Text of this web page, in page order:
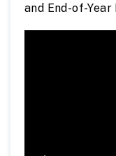
and End-of-